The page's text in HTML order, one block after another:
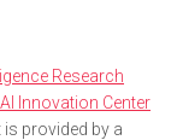
Research
Innovation Center
is provided by a